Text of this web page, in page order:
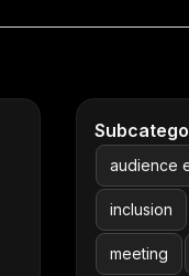
audience
inclusion
meeting